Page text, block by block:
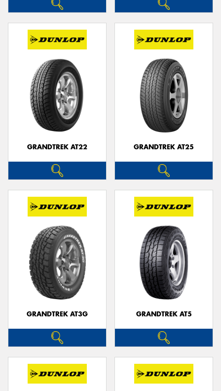
GRANDTREK AT22 GRANDTREK AT25
GRANDTREK AT3G GRANDTREK AT5